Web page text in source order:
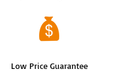
Low Price Guarantee